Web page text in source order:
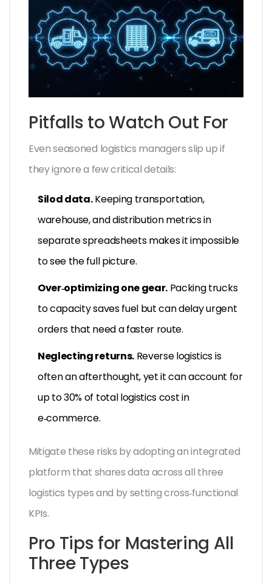
Pitfalls to Watch Out For
Even seasoned logistics managers slip up if
they ignore a few critical details:
Silod data.Keeping transportation,
warehouse, and distribution metrics in
separate spreadsheets makes it impossible
to see the full picture.
Over‑optimizing one gear. Packing trucks
to capacity saves fuel but can delay urgent
orders that need a faster route.
Neglecting returns.Reverse logistics is
often an afterthought, yet it can account for
up to 30% of total logistics cost in
e‑commerce.
Mitigate these risks by adopting an integrated
platform that shares data across all three
logistics types and by setting cross‑functional
KPIs.
Pro Tips for Mastering All
Three Types